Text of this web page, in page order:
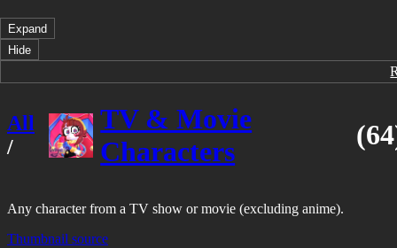
Expand
Hide
All
/
TV & Movie
Characters
Any character from a TV show or movie (excluding anime).
Thumbnail source